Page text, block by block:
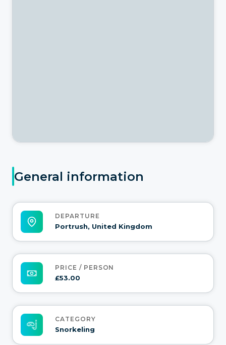
General information
DEPARTURE
Portrush, United Kingdom
PRICE / PERSON
£53.00
CATEGORY
Snorkeling